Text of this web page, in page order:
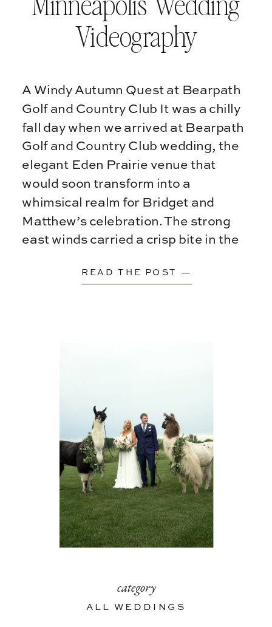
Videography
A Windy Autumn Quest at Bearpath
Golf and Country Club It was a chilly
fall day when we arrived at Bearpath
Golf and Country Club wedding, the
elegant Eden Prairie venue that
would soon transform into a
whimsical realm for Bridget and
Matthew’s celebration. The strong
east winds carried a crisp bite in the
READ THE POST —
ALL WEDDINGS
category